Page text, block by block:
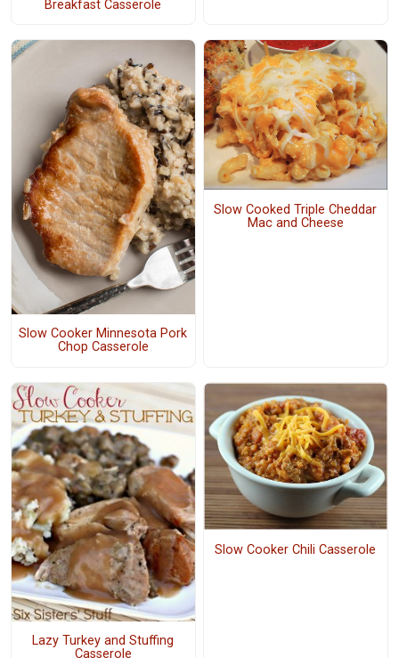
Breakfast Casserole
Slow Cooker Minnesota Pork
Chop Casserole
Slow Cooked Triple Cheddar
Mac and Cheese
Lazy Turkey and Stuffing
Casserole
Slow Cooker Chili Casserole